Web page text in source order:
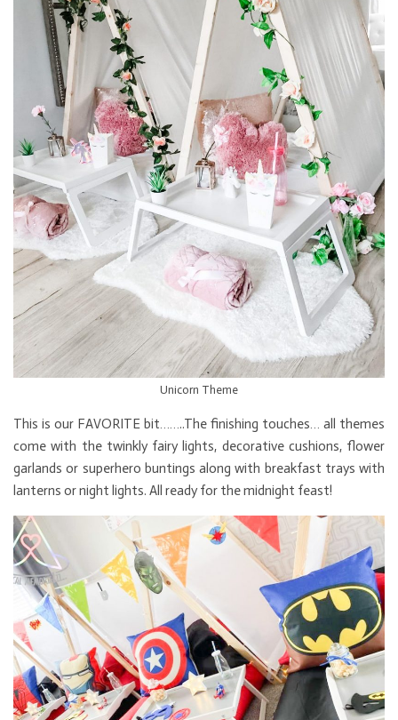
Unicorn Theme
This is our FAVORITE bit……..The finishing touches… all themes
come with the twinkly fairy lights, decorative cushions, flower
garlands or superhero buntings along with breakfast trays with
lanterns or night lights. All ready for the midnight feast!